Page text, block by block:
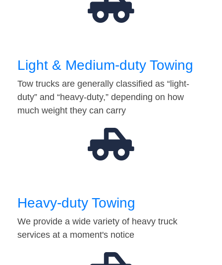
Light & Medium-duty Towing
Tow trucks are generally classified as “light-
duty” and “heavy-duty,” depending on how
much weight they can carry
Heavy-duty Towing
We provide a wide variety of heavy truck
services at a moment's notice